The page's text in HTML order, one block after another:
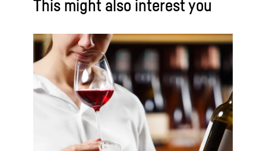
This might also interest you